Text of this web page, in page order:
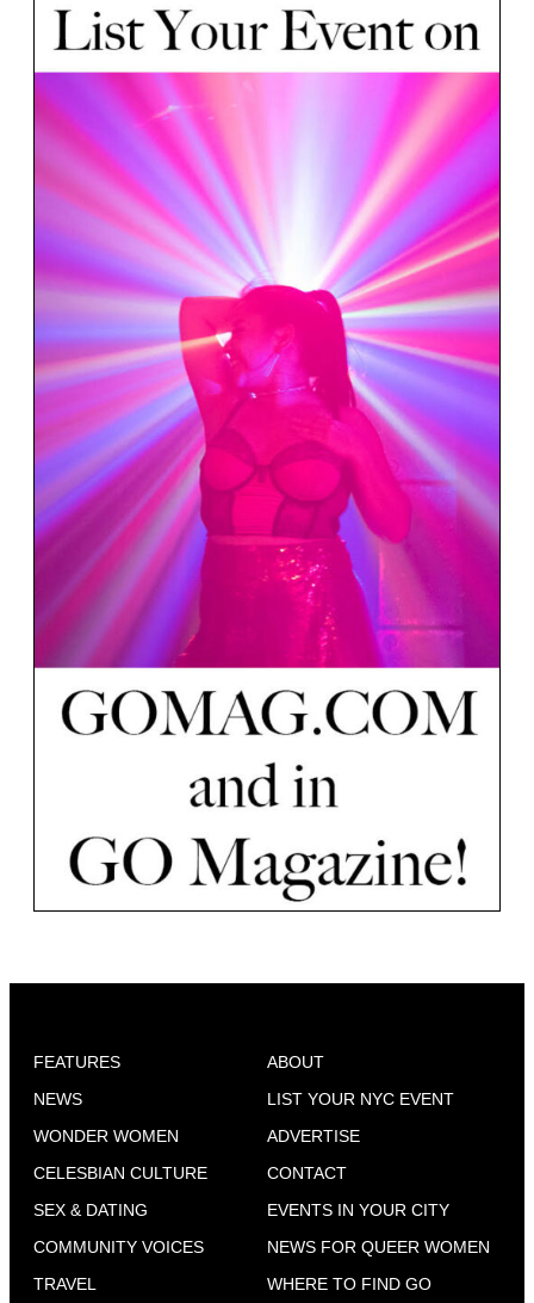
FEATURES
NEWS
WONDER WOMEN
CELESBIAN CULTURE
SEX & DATING
COMMUNITY VOICES
TRAVEL
ABOUT
LIST YOUR NYC EVENT
ADVERTISE
CONTACT
EVENTS IN YOUR CITY
NEWS FOR QUEER WOMEN
WHERE TO FIND GO